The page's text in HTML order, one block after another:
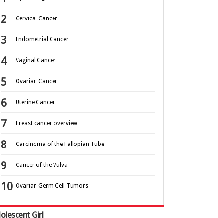
Cervical Cancer
Endometrial Cancer
Vaginal Cancer
Ovarian Cancer
Uterine Cancer
Breast cancer overview
Carcinoma of the Fallopian Tube
Cancer of the Vulva
Ovarian Germ Cell Tumors
Girl